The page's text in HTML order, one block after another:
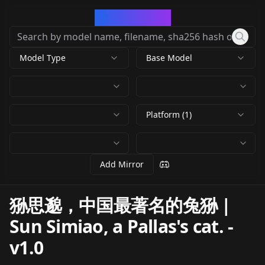
Model Type Base Model
Platform (1)
Add Mirror
狲思邈，中国最著名的兔狲 |
Sun Simiao, a Pallas's cat. -
v1.0